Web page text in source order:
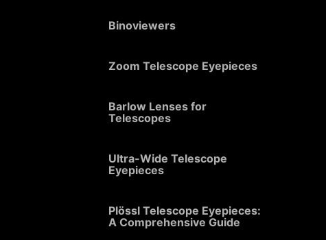
Binoviewers
Zoom Telescope Eyepieces
Barlow Lenses for
Telescopes
Ultra-Wide Telescope
Eyepieces
Plössl Telescope Eyepieces:
A Comprehensive Guide